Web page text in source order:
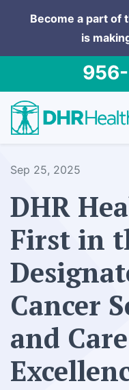
Become a part of
is
956-
Sep 25, 2025
DHR
First in
Cancer
and